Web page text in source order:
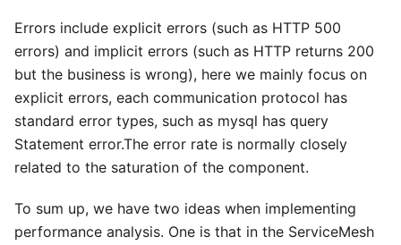
Errors include explicit errors (such as HTTP 500
errors) and implicit errors (such as HTTP returns 200
but the business is wrong), here we mainly focus on
explicit errors, each communication protocol has
standard error types, such as mysql has query
Statement error.The error rate is normally closely
related to the saturation of the component.
To sum up, we have two ideas when implementing
performance analysis. One is that in the ServiceMesh